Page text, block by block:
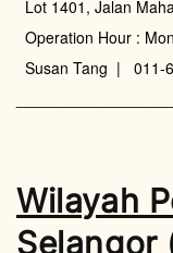
Lot 1401, Jalan
Operation Hour :
Susan Tang | 011-
Wilayah
Selangor